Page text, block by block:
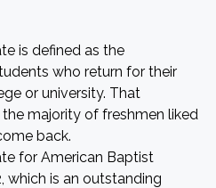
is defined as the
who return for their
or university. That
majority of freshmen liked
back.
for American Baptist
which is an outstanding